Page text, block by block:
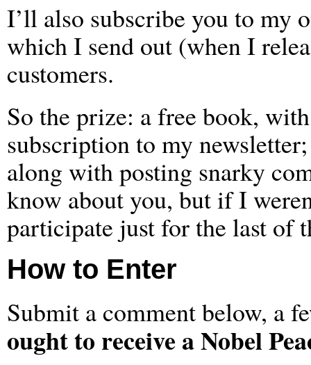
I’ll also subscribe you to my
which I send out (when I
customers.
So the prize: a free book,
subscription to my
along with posting snarky
know about you, but if I
participate just for the last of
How to Enter
Submit a comment below, a
ought to receive a Nobel